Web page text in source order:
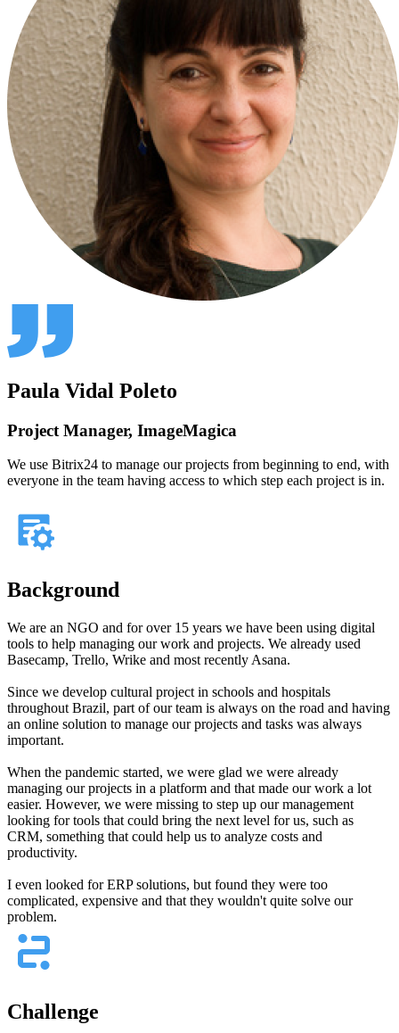
Paula Vidal Poleto
Project Manager, ImageMagica
We use Bitrix24 to manage our projects from beginning to end, with
everyone in the team having access to which step each project is in.
Background
We are an NGO and for over 15 years we have been using digital
tools to help managing our work and projects. We already used
Basecamp, Trello, Wrike and most recently Asana.
Since we develop cultural project in schools and hospitals
throughout Brazil, part of our team is always on the road and having
an online solution to manage our projects and tasks was always
important.
When the pandemic started, we were glad we were already
managing our projects in a platform and that made our work a lot
easier. However, we were missing to step up our management
looking for tools that could bring the next level for us, such as
CRM, something that could help us to analyze costs and
productivity.
I even looked for ERP solutions, but found they were too
complicated, expensive and that they wouldn't quite solve our
problem.
Challenge